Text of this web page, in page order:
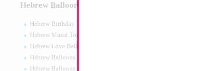
Hebrew Balloons
Hebrew Birthday Balloons
Hebrew Mazal Tov
Hebrew Love Balloons
Hebrew Balloons Greetings
Hebrew Balloons Airfilled